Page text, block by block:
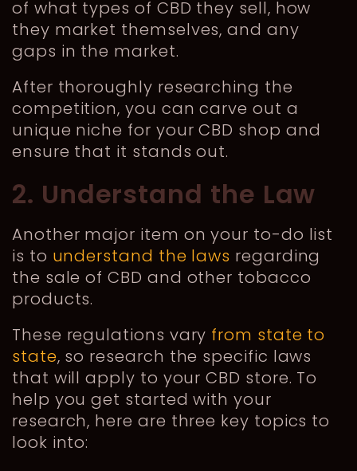
of what types of CBD they sell, how
they market themselves, and any
gaps in the market.
After thoroughly researching the
competition, you can carve out a
unique niche for your CBD shop and
ensure that it stands out.
2. Understand the Law
Another major item on your to-do list
is to understand the laws regarding
the sale of CBD and other tobacco
products.
These regulations vary from state to
state, so research the specific laws
that will apply to your CBD store. To
help you get started with your
research, here are three key topics to
look into: